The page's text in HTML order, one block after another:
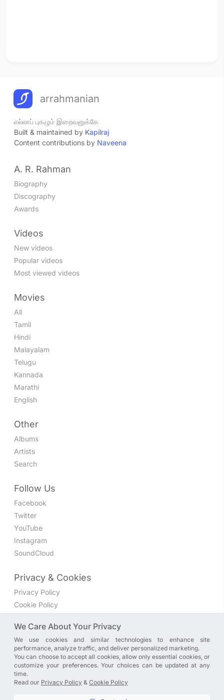
arrahmanian
எல்லாப் புகழும் இறைவனுக்கே
Built & maintained by Kapilraj
Content contributions by Naveena
A. R. Rahman
Biography
Discography
Awards
Videos
New videos
Popular videos
Most viewed videos
Movies
All
Tamil
Hindi
Malayalam
Telugu
Kannada
Marathi
English
Other
Albums
Artists
Search
Follow Us
Facebook
Twitter
YouTube
Instagram
SoundCloud
Privacy & Cookies
Privacy Policy
Cookie Policy
Join the discussion
We have a Facebook group where you can share directly
with us. Come in and discuss new features, general
problems or questions, or anything else you can think of.
We Care About Your Privacy
We use cookies and similar technologies to enhance site
performance, analyze traffic, and deliver personalized marketing.
You can choose to accept all cookies, allow only essential cookies, or
customize your preferences. Your choices can be updated at any
time.
Read our Privacy Policy & Cookie Policy